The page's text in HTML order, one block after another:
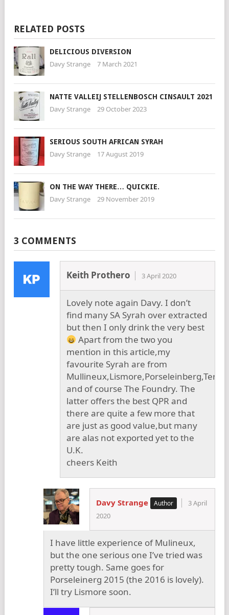
RELATED POSTS
DELICIOUS DIVERSION
Davy Strange 7 March 2021
NATTE VALLEIJ STELLENBOSCH CINSAULT 2021
Davy Strange 29 October 2023
SERIOUS SOUTH AFRICAN SYRAH
Davy Strange 17 August 2019
ON THE WAY THERE… QUICKIE.
Davy Strange 29 November 2019
3 COMMENTS
Keith Prothero 3 April 2020
Lovely note again Davy. I don’t
find many SA Syrah over extracted
but then I only drink the very best
Apart from the two you
mention in this article,my
favourite Syrah are from
and of course The Foundry. The
latter offers the best QPR and
there are quite a few more that
are just as good value,but many
are alas not exported yet to the
U.K.
cheers Keith
Davy Strange
3 April
2020
I have little experience of Mulineux,
but the one serious one I’ve tried was
pretty tough. Same goes for
Porseleinerg 2015 (the 2016 is lovely).
I’ll try Lismore soon.